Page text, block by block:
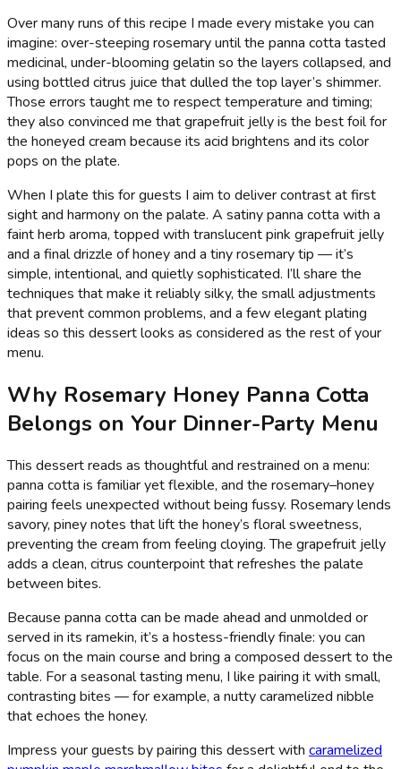
Over many runs of this recipe I made every mistake you can
imagine: over-steeping rosemary until the panna cotta tasted
medicinal, under-blooming gelatin so the layers collapsed, and
using bottled citrus juice that dulled the top layer’s shimmer.
Those errors taught me to respect temperature and timing;
they also convinced me that grapefruit jelly is the best foil for
the honeyed cream because its acid brightens and its color
pops on the plate.
When I plate this for guests I aim to deliver contrast at first
sight and harmony on the palate. A satiny panna cotta with a
faint herb aroma, topped with translucent pink grapefruit jelly
and a final drizzle of honey and a tiny rosemary tip — it’s
simple, intentional, and quietly sophisticated. I’ll share the
techniques that make it reliably silky, the small adjustments
that prevent common problems, and a few elegant plating
ideas so this dessert looks as considered as the rest of your
menu.
Why Rosemary Honey Panna Cotta
Belongs on Your Dinner-Party Menu
This dessert reads as thoughtful and restrained on a menu:
panna cotta is familiar yet flexible, and the rosemary–honey
pairing feels unexpected without being fussy. Rosemary lends
savory, piney notes that lift the honey’s floral sweetness,
preventing the cream from feeling cloying. The grapefruit jelly
adds a clean, citrus counterpoint that refreshes the palate
between bites.
Because panna cotta can be made ahead and unmolded or
served in its ramekin, it’s a hostess-friendly finale: you can
focus on the main course and bring a composed dessert to the
table. For a seasonal tasting menu, I like pairing it with small,
contrasting bites — for example, a nutty caramelized nibble
that echoes the honey.
Impress your guests by pairing this dessert with caramelized